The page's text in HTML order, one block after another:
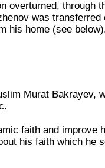
overturned, through
was
his home (see
Murat Bakrayev,
faith and improve
his faith which he